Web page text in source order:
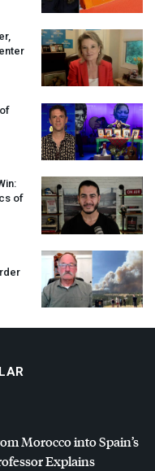
of
Morocco into Spain’s
Explains